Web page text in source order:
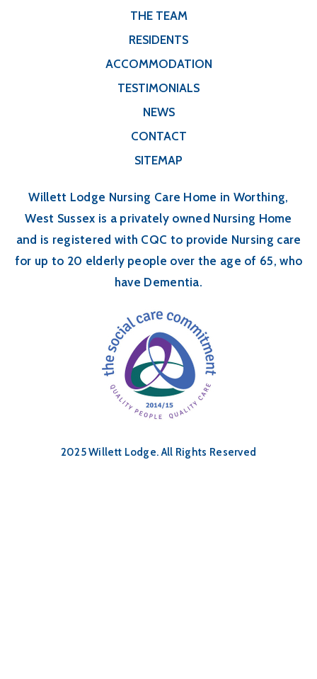
THE TEAM
RESIDENTS
ACCOMMODATION
TESTIMONIALS
NEWS
CONTACT
SITEMAP
Willett Lodge Nursing Care Home in Worthing,
West Sussex is a privately owned Nursing Home
and is registered with CQC to provide Nursing care
for up to 20 elderly people over the age of 65, who
have Dementia.
2025 Willett Lodge. All Rights Reserved